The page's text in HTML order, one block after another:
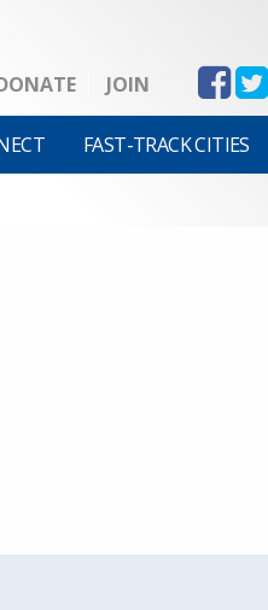
JOIN
FAST-TRACK CITIES